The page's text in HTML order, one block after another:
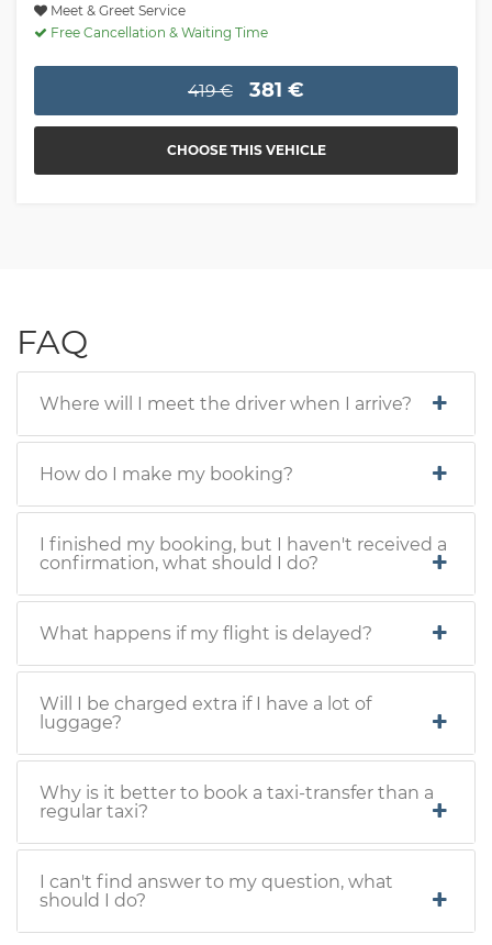
Meet & Greet Service
Free Cancellation & Waiting Time
419 € 381 €
CHOOSE THIS VEHICLE
FAQ
Where will I meet the driver when I arrive?
How do I make my booking?
I finished my booking, but I haven't received a
confirmation, what should I do?
What happens if my flight is delayed?
Will I be charged extra if I have a lot of
luggage?
Why is it better to book a taxi-transfer than a
regular taxi?
I can't find answer to my question, what
should I do?